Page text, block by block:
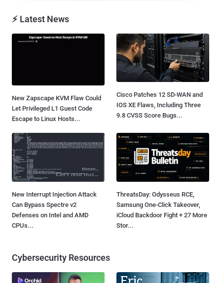
⚡ Latest News
New Zapscape KVM Flaw Could
Let Privileged L1 Guest Code
Escape to Linux Hosts...
Cisco Patches 12 SD-WAN and
IOS XE Flaws, Including Three
9.8 CVSS Score Bugs...
New Interrupt Injection Attack
Can Bypass Spectre v2
Defenses on Intel and AMD
CPUs...
ThreatsDay: Odysseus RCE,
Samsung One-Click Takeover,
iCloud Backdoor Fight + 27 More
Stor...
Cybersecurity Resources